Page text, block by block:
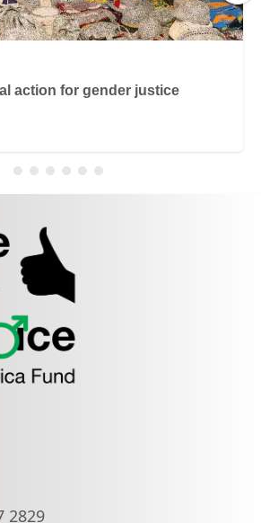
action for gender justice
2829